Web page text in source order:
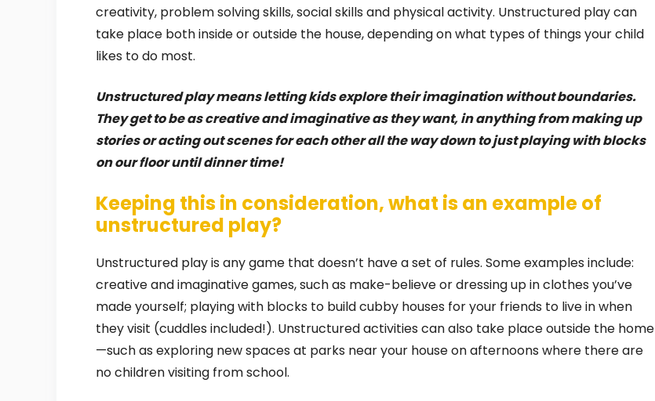
creativity, problem solving skills, social skills and physical activity. Unstructured play can
take place both inside or outside the house, depending on what types of things your child
likes to do most.
Unstructured play means letting kids explore their imagination without boundaries.
They get to be as creative and imaginative as they want, in anything from making up
stories or acting out scenes for each other all the way down to just playing with blocks
on our floor until dinner time!
Keeping this in consideration, what is an example of
unstructured play?
Unstructured play is any game that doesn’t have a set of rules. Some examples include:
creative and imaginative games, such as make-believe or dressing up in clothes you’ve
made yourself; playing with blocks to build cubby houses for your friends to live in when
they visit (cuddles included!). Unstructured activities can also take place outside the home
—such as exploring new spaces at parks near your house on afternoons where there are
no children visiting from school.